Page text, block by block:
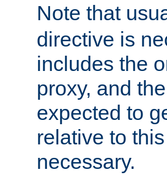
Note that
directive is
includes the
proxy, and
expected to
relative to
necessary.